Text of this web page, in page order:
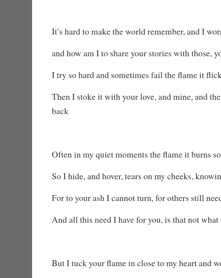
It’s hard to make the world remember, and I
and how am I to share your stories with those,
I try so hard and sometimes fail the flame it
Then I stoke it with your love, and mine, and
back
Often in my quiet moments the flame it burns
So I hide, and hover, tears on my cheeks,
For to your ash I cannot turn, for others still
And all this need I have for you, is that not what
But I tuck your flame in close to my heart and